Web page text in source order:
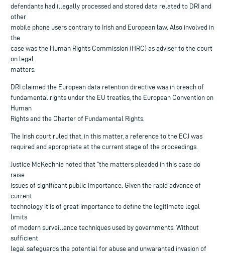
defendants had illegally processed and stored data related to DRI and
other
mobile phone users contrary to Irish and European law. Also involved in
the
case was the Human Rights Commission (HRC) as adviser to the court
on legal
matters.
DRI claimed the European data retention directive was in breach of
fundamental rights under the EU treaties, the European Convention on
Human
Rights and the Charter of Fundamental Rights.
The Irish court ruled that, in this matter, a reference to the ECJ was
required and appropriate at the current stage of the proceedings.
Justice McKechnie noted that “the matters pleaded in this case do
raise
issues of significant public importance. Given the rapid advance of
current
technology it is of great importance to define the legitimate legal
limits
of modern surveillance techniques used by governments. Without
sufficient
legal safeguards the potential for abuse and unwaranted invasion of